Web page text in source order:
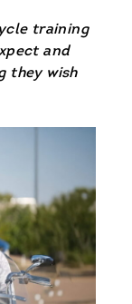
training
and
they wish